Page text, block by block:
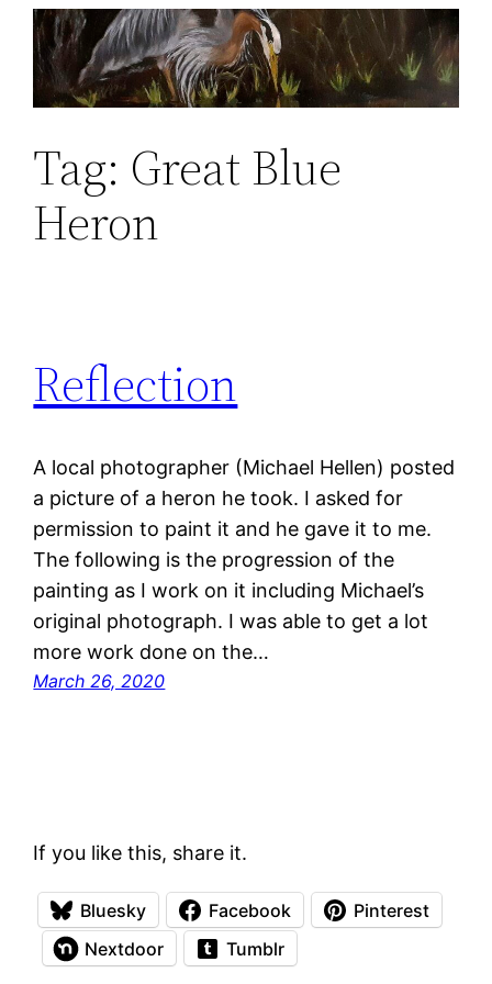
Skip
content
Tag: Great Blue
Heron
Reflection
A local photographer (Michael Hellen) posted
a picture of a heron he took. I asked for
permission to paint it and he gave it to me.
The following is the progression of the
painting as I work on it including Michael’s
original photograph. I was able to get a lot
more work done on the…
March 26, 2020
If you like this, share it.
Bluesky Facebook
Pinterest
Nextdoor
Tumblr